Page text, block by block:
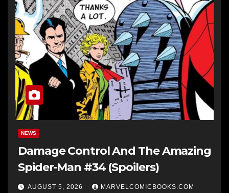
NEWS
Damage Control And The Amazing
Spider-Man #34 (Spoilers)
AUGUST 5, 2026 MARVELCOMICBOOKS.COM